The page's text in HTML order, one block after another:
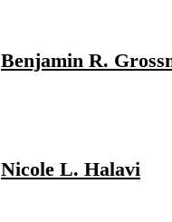
Benjamin R.
Nicole L. Halavi